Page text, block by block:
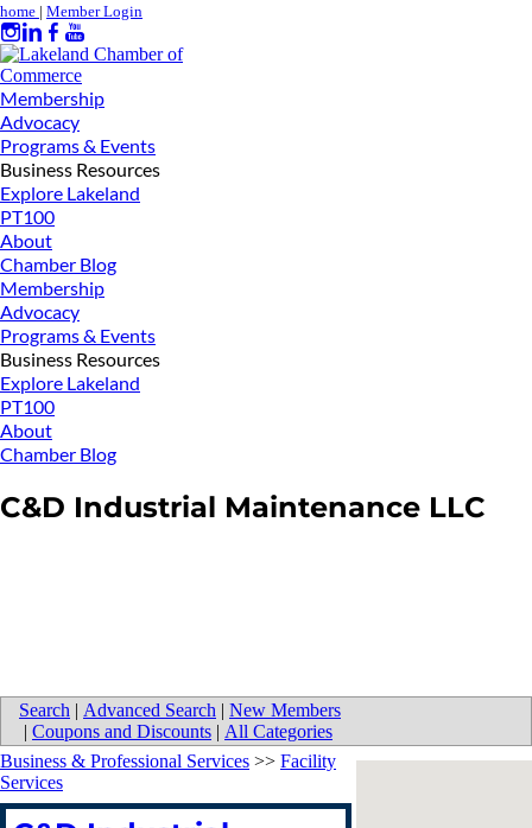
home | Member Login
Membership
Advocacy
Programs & Events
Business Resources
Explore Lakeland
PT100
About
Chamber Blog
Membership
Advocacy
Programs & Events
Business Resources
Explore Lakeland
PT100
About
Chamber Blog
C&D Industrial Maintenance LLC
Search | Advanced Search | New Members
| Coupons and Discounts | All Categories
Business & Professional Services >> Facility
Services